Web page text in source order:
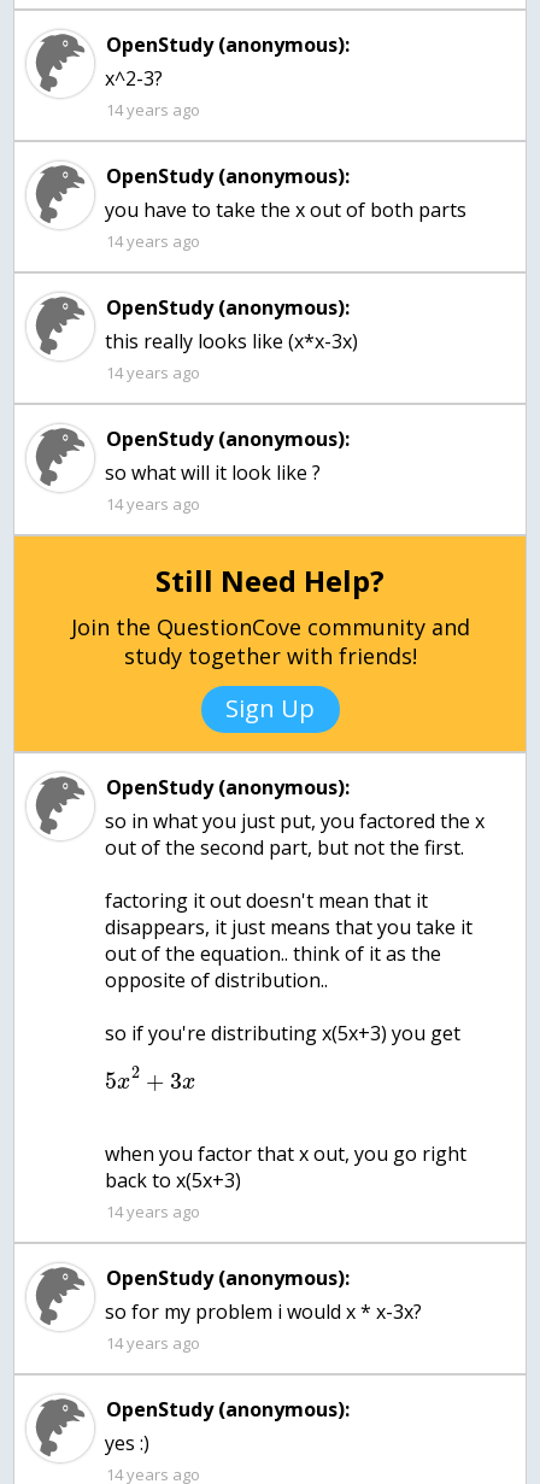
OpenStudy (anonymous):
14 years ago
OpenStudy (anonymous):
you have to take the x out of both parts
14 years ago
OpenStudy (anonymous):
this really looks like (x*x-3x)
14 years ago
OpenStudy (anonymous):
so what will it look like ?
14 years ago
Still Need Help?
Join the QuestionCove community and
study together with friends!
Sign Up
OpenStudy (anonymous):
so in what you just put, you factored the x
out of the second part, but not the first.
factoring it out doesn't mean that it
disappears, it just means that you take it
out of the equation.. think of it as the
opposite of distribution..
so if you're distributing x(5x+3) you get
5x2 + 3x
when you factor that x out, you go right
back to x(5x+3)
14 years ago
OpenStudy (anonymous):
14 years ago
OpenStudy (anonymous):
yes :)
14 years ago